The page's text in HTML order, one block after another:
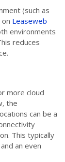
(such as
Leaseweb
environments
reduces
more cloud
the
can be a
This typically
an even